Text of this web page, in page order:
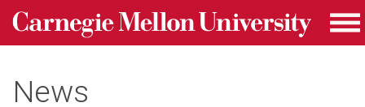
Skip to main content
Carnegie Mellon University homepage
News